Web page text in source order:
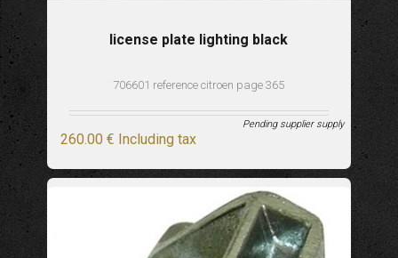
license plate lighting black
706601 reference citroen page 365
260.00 € Including tax
Pending supplier supply